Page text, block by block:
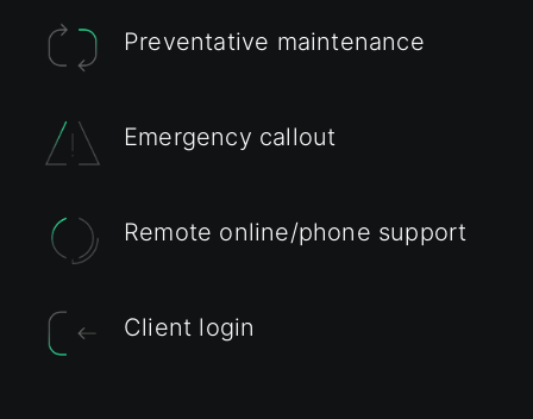
Preventative maintenance
Emergency callout
Remote online/phone support
Client login